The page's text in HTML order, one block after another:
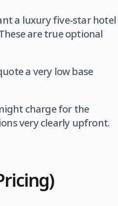
a luxury five-star hotel
are true optional
a very low base
charge for the
very clearly upfront.